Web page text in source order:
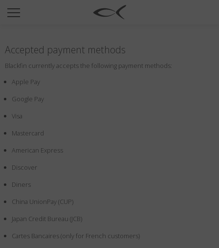
SUN
COLLECTIONS
NEOMADEINITALY
TITANIUM
B2B
Search
Country
Accepted payment methods
Blackfin currently accepts the following payment methods:
Apple Pay
Google Pay
Visa
Mastercard
American Express
Discover
Diners
China UnionPay (CUP)
Japan Credit Bureau (JCB)
Cartes Bancaires (only for French customers)